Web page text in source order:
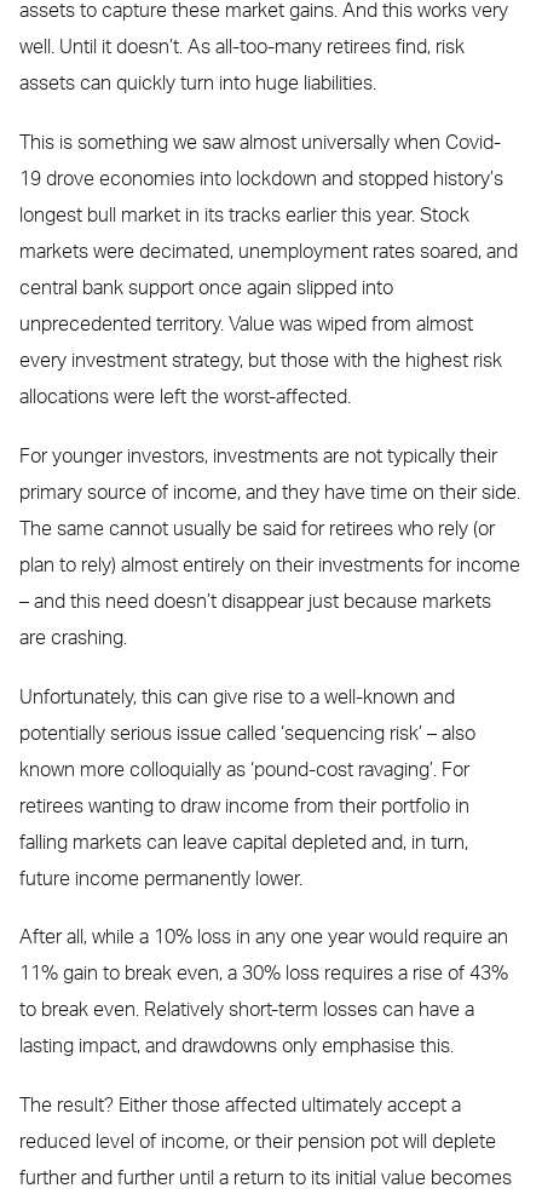
assets to capture these market gains. And this works very
well. Until it doesn’t. As all-too-many retirees find, risk
assets can quickly turn into huge liabilities.
This is something we saw almost universally when Covid-
19 drove economies into lockdown and stopped history’s
longest bull market in its tracks earlier this year. Stock
markets were decimated, unemployment rates soared, and
central bank support once again slipped into
unprecedented territory. Value was wiped from almost
every investment strategy, but those with the highest risk
allocations were left the worst-affected.
For younger investors, investments are not typically their
primary source of income, and they have time on their side.
The same cannot usually be said for retirees who rely (or
plan to rely) almost entirely on their investments for income
– and this need doesn’t disappear just because markets
are crashing.
Unfortunately, this can give rise to a well-known and
potentially serious issue called ‘sequencing risk’ – also
known more colloquially as ‘pound-cost ravaging’. For
retirees wanting to draw income from their portfolio in
falling markets can leave capital depleted and, in turn,
future income permanently lower.
After all, while a 10% loss in any one year would require an
11% gain to break even, a 30% loss requires a rise of 43%
to break even. Relatively short-term losses can have a
lasting impact, and drawdowns only emphasise this.
The result? Either those affected ultimately accept a
reduced level of income, or their pension pot will deplete
further and further until a return to its initial value becomes